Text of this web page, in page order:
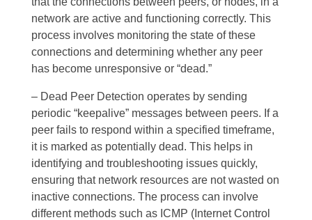
network are active and functioning correctly. This
process involves monitoring the state of these
connections and determining whether any peer
has become unresponsive or “dead.”
– Dead Peer Detection operates by sending
periodic “keepalive” messages between peers. If a
peer fails to respond within a specified timeframe,
it is marked as potentially dead. This helps in
identifying and troubleshooting issues quickly,
ensuring that network resources are not wasted on
inactive connections. The process can involve
different methods such as ICMP (Internet Control